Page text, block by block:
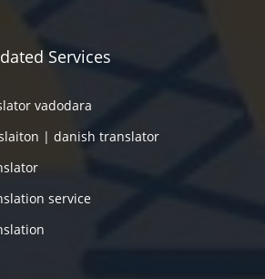
Services
vadodara
| danish translator
service